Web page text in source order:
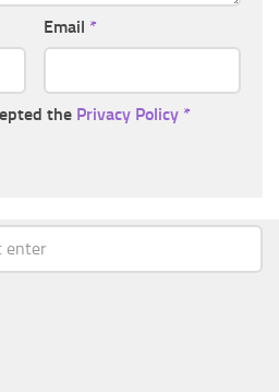
Email *
the Privacy Policy *